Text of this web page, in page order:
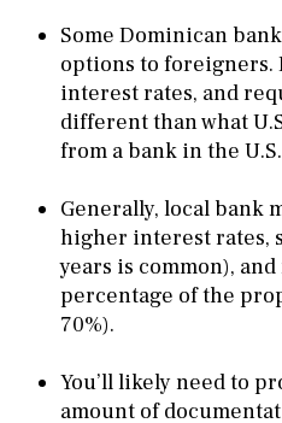
Some Dominican
options to foreigners.
interest rates, and
different than what
from a bank in the U.S.
Generally, local bank
higher interest rates,
years is common),
percentage of the
70%).
You’ll likely need to
amount of